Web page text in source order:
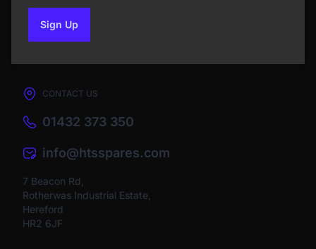
Sign Upto our newsletter
CONTACT US
01432 373 350
info@htsspares.com
7 Beacon Rd,
Rotherwas Industrial Estate,
Hereford
HR2 6JF